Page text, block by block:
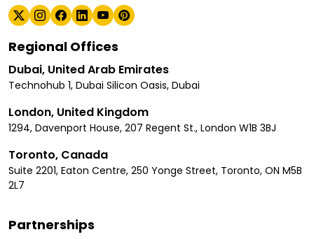
Regional Offices
Dubai, United Arab Emirates
Technohub 1, Dubai Silicon Oasis, Dubai
London, United Kingdom
1294, Davenport House, 207 Regent St., London W1B 3BJ
Toronto, Canada
Suite 2201, Eaton Centre, 250 Yonge Street, Toronto, ON M5B
2L7
Partnerships